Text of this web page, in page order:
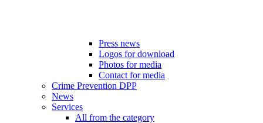
Press news
Logos for download
Photos for media
Contact for media
Crime Prevention DPP
News
Services
All from the category